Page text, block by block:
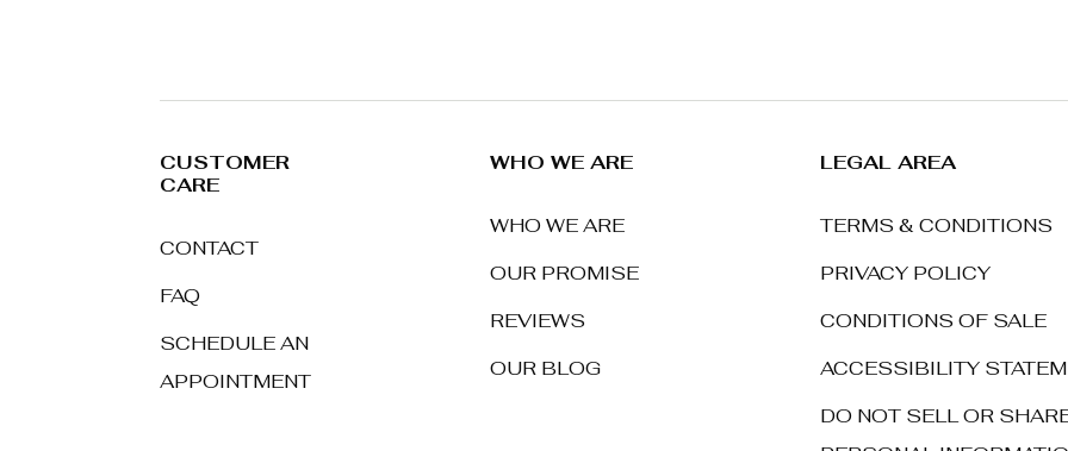
CUSTOMER
CARE
CONTACT
FAQ
SCHEDULE AN
APPOINTMENT
WHO WE ARE
WHO WE ARE
OUR PROMISE
REVIEWS
OUR BLOG
LEGAL AREA
TERMS & CONDITIONS
PRIVACY POLICY
CONDITIONS OF SALE
ACCESSIBILITY
DO NOT SELL OR